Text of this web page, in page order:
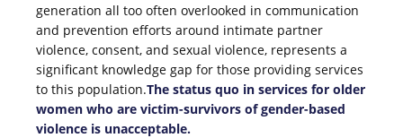
generation all too often overlooked in communication
and prevention efforts around intimate partner
violence, consent, and sexual violence, represents a
significant knowledge gap for those providing services
to this population.The status quo in services for older
women who are victim-survivors of gender-based
violence is unacceptable.